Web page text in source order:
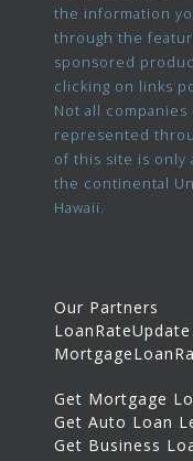
the information
through the
sponsored
clicking on links
Not all
represented
of this site is only
the continental
Hawaii.
Our Partners
LoanRateUpdate
Get Mortgage
Get Auto Loan
Get Business